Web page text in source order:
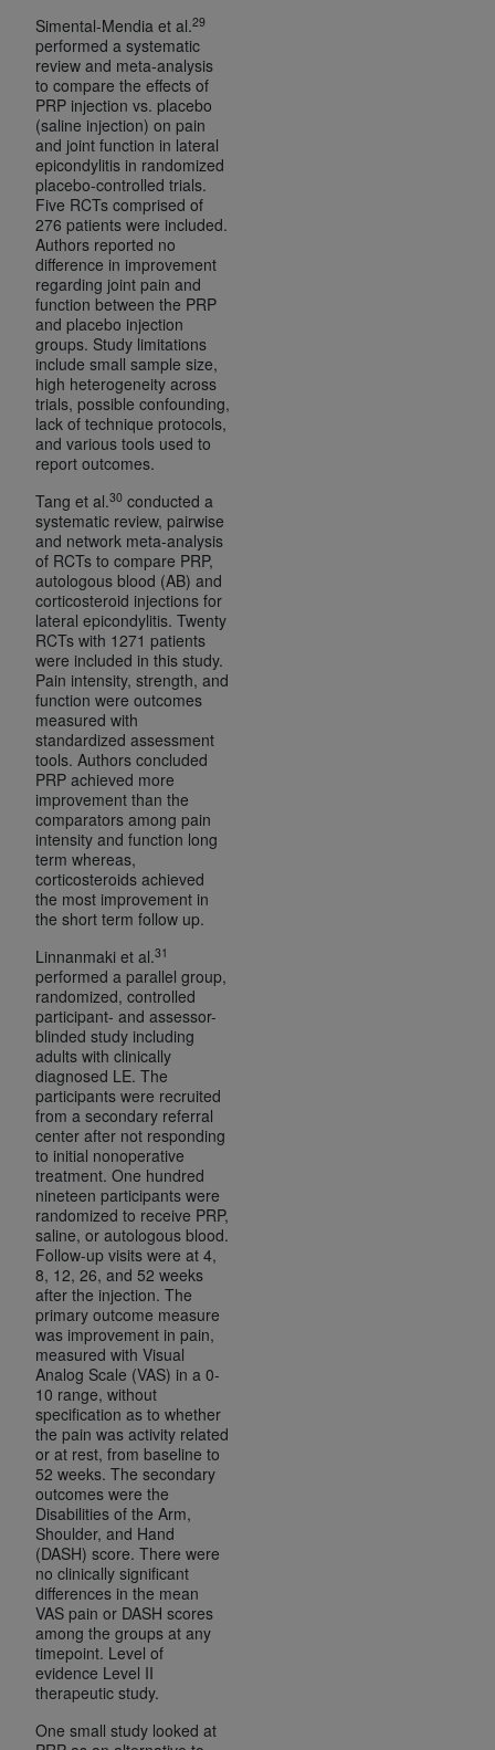
Simental-Mendia et al.29
performed a systematic
review and meta-analysis
to compare the effects of
PRP injection vs. placebo
(saline injection) on pain
and joint function in lateral
epicondylitis in randomized
placebo-controlled trials.
Five RCTs comprised of
276 patients were included.
Authors reported no
difference in improvement
regarding joint pain and
function between the PRP
and placebo injection
groups. Study limitations
include small sample size,
high heterogeneity across
trials, possible confounding,
lack of technique protocols,
and various tools used to
report outcomes.
Tang et al.30 conducted a
systematic review, pairwise
and network meta-analysis
of RCTs to compare PRP,
autologous blood (AB) and
corticosteroid injections for
lateral epicondylitis. Twenty
RCTs with 1271 patients
were included in this study.
Pain intensity, strength, and
function were outcomes
measured with
standardized assessment
tools. Authors concluded
PRP achieved more
improvement than the
comparators among pain
intensity and function long
term whereas,
corticosteroids achieved
the most improvement in
the short term follow up.
Linnanmaki et al.31
performed a parallel group,
randomized, controlled
participant- and assessor-
blinded study including
adults with clinically
diagnosed LE. The
participants were recruited
from a secondary referral
center after not responding
to initial nonoperative
treatment. One hundred
nineteen participants were
randomized to receive PRP,
saline, or autologous blood.
Follow-up visits were at 4,
8, 12, 26, and 52 weeks
after the injection. The
primary outcome measure
was improvement in pain,
measured with Visual
Analog Scale (VAS) in a 0-
10 range, without
specification as to whether
the pain was activity related
or at rest, from baseline to
52 weeks. The secondary
outcomes were the
Disabilities of the Arm,
Shoulder, and Hand
(DASH) score. There were
no clinically significant
differences in the mean
VAS pain or DASH scores
among the groups at any
timepoint. Level of
evidence Level II
therapeutic study.
One small study looked at